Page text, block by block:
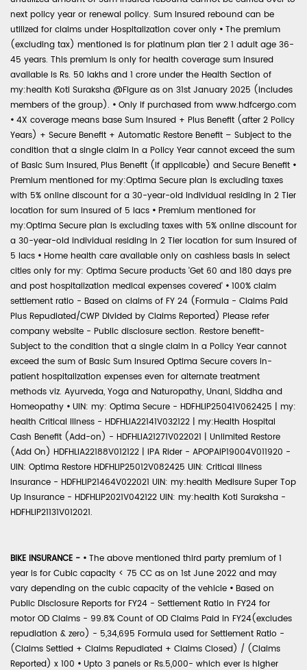
next policy year or renewal policy. Sum Insured rebound can be
utilized for claims under Hospitalization cover only • The premium
(excluding tax) mentioned is for platinum plan tier 2 1 adult age 36-
45 years. This premium is only for health coverage sum insured
available is Rs. 50 lakhs and 1 crore under the Health Section of
my:health Koti Suraksha @Figure as on 31st January 2025 (includes
members of the group). • Only if purchased from www.hdfcergo.com
• 4X coverage means base Sum Insured + Plus Benefit (after 2 Policy
Years) + Secure Benefit + Automatic Restore Benefit – Subject to the
condition that a single claim in a Policy Year cannot exceed the sum
of Basic Sum Insured, Plus Benefit (if applicable) and Secure Benefit •
Premium mentioned for my:Optima Secure plan is excluding taxes
with 5% online discount for a 30-year-old individual residing in 2 Tier
location for sum insured of 5 lacs • Premium mentioned for
my:Optima Secure plan is excluding taxes with 5% online discount for
a 30-year-old individual residing in 2 Tier location for sum insured of
5 lacs • Home health care available only on cashless basis in select
cities only for my: Optima Secure products 'Get 60 and 180 days pre
and post hospitalization medical expenses covered' • 100% claim
settlement ratio - Based on claims of FY 24 (Formula - Claims Paid
Plus Repudiated/CWP Divided by Claims Reported) Please refer
company website - Public disclosure section. Restore benefit-
Subject to the condition that a single claim in a Policy Year cannot
exceed the sum of Basic Sum Insured Optima Secure covers in-
patient hospitalization expenses even for alternate treatment
methods viz. Ayurveda, Yoga and Naturopathy, Unani, Siddha and
Homeopathy • UIN: my: Optima Secure - HDFHLIP25041V062425 | my:
health Critical Illness - HDFHLIA22141V032122 | my:Health Hospital
Cash Benefit (Add-on) - HDFHLIA21271V022021 | Unlimited Restore
(Add On) HDFHLIA22188V012122 | IPA Rider - APOPAIP19004V011920 -
UIN: Optima Restore HDFHLIP25012V082425 UIN: Critical Illness
Insurance - HDFHLIP21464V022021 UIN: my:health Medisure Super Top
Up Insurance - HDFHLIP2021V042122 UIN: my:health Koti Suraksha -
HDFHLIP21131V012021.
BIKE INSURANCE - • The above mentioned third party premium of 1
year is for Cubic capacity < 75 CC as on 1st June 2022 and may
vary depending on the cubic capacity of the vehicle • Based on
Public Disclosure Reports for FY24 - Settlement Ratio in FY24 for
motor OD Claims - 99.8% Count of OD Claims Paid in FY24(excludes
repudiation & zero) - 5,34,695 Formula used for Settlement Ratio -
(Claims Settled + Claims Repudiated + Claims Closed) / (Claims
Reported) x 100 • Upto 3 panels or Rs.5,000- which ever is higher